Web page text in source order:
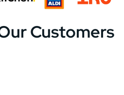
Customers